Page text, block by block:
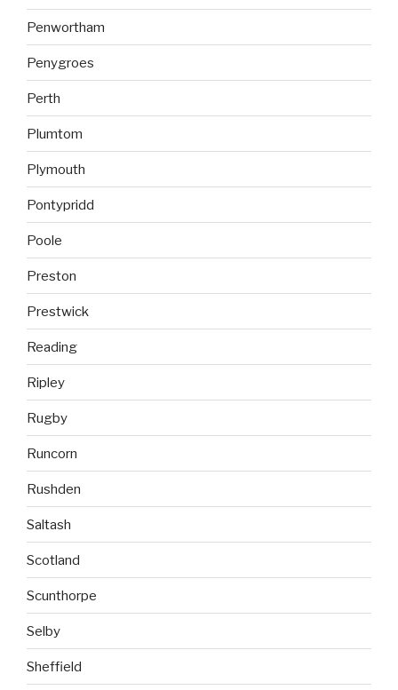
Penwortham
Penygroes
Perth
Plumtom
Plymouth
Pontypridd
Poole
Preston
Prestwick
Reading
Ripley
Rugby
Runcorn
Rushden
Saltash
Scotland
Scunthorpe
Selby
Sheffield